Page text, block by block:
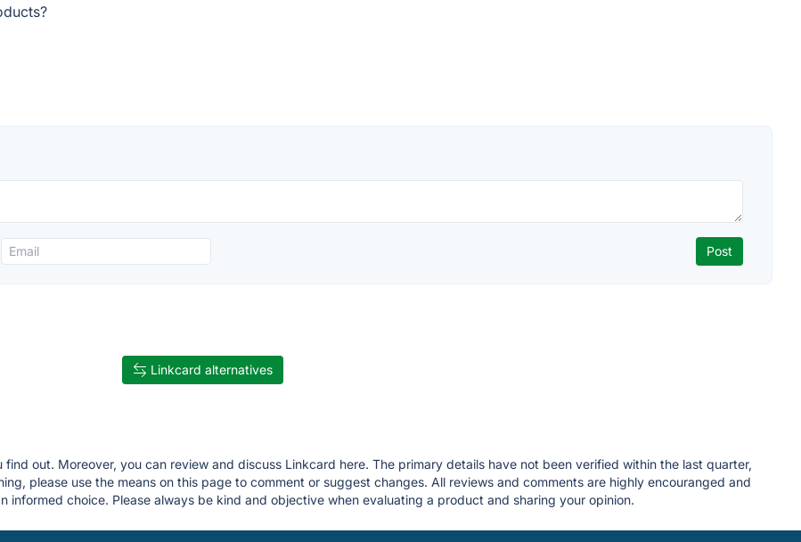
Linkcard alternatives
out. Moreover, you can review and discuss Linkcard here. The primary details have not been verified within the last quarter,
please use the means on this page to comment or suggest changes. All reviews and comments are highly encouranged and
choice. Please always be kind and objective when evaluating a product and sharing your opinion.